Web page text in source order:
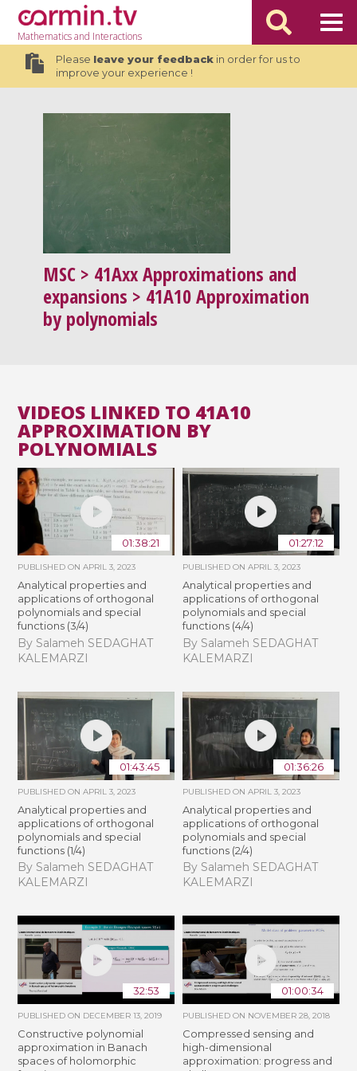
Mathematicsand Interactions
Please leave your feedbackin order for us to
improve your experience !
MSC > 41Axx Approximations and
expansions > 41A10 Approximation
by polynomials
VIDEOS LINKED TO 41A10
APPROXIMATION BY
POLYNOMIALS
01:38:21
PUBLISHED ONAPRIL 3, 2023
Analytical properties and
applications of orthogonal
polynomials and special
functions (3/4)
By Salameh SEDAGHAT
KALEMARZI
01:27:12
PUBLISHED ON APRIL 3, 2023
Analytical properties and
applications of orthogonal
polynomials and special
functions (4/4)
By Salameh SEDAGHAT
KALEMARZI
01:43:45
PUBLISHED ONAPRIL 3, 2023
Analytical properties and
applications of orthogonal
polynomials and special
functions (1/4)
By Salameh SEDAGHAT
KALEMARZI
01:36:26
PUBLISHED ON APRIL 3, 2023
Analytical properties and
applications of orthogonal
polynomials and special
functions (2/4)
By Salameh SEDAGHAT
KALEMARZI
32:53
PUBLISHED ON DECEMBER 13, 2019
Constructive polynomial
approximation in Banach
spaces of holomorphic
01:00:34
PUBLISHED ON NOVEMBER 28, 2018
Compressed sensing and
high-dimensional
approximation: progress and